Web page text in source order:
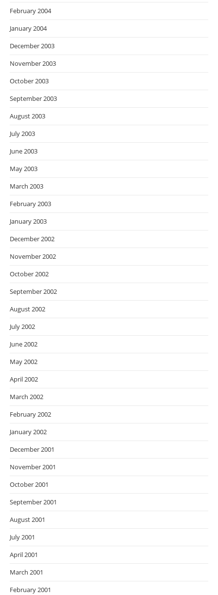
February 2004
January 2004
December 2003
November 2003
October 2003
September 2003
August 2003
July 2003
June 2003
May 2003
March 2003
February 2003
January 2003
December 2002
November 2002
October 2002
September 2002
August 2002
July 2002
June 2002
May 2002
April 2002
March 2002
February 2002
January 2002
December 2001
November 2001
October 2001
September 2001
August 2001
July 2001
April 2001
March 2001
February 2001